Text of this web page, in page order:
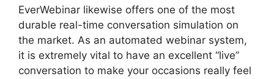
EverWebinar likewise offers one of the most
durable real-time conversation simulation on
the market. As an automated webinar system,
it is extremely vital to have an excellent “live”
conversation to make your occasions really feel